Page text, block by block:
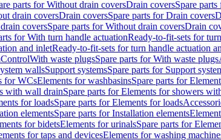
parts for Without drain coversDrain coversSpare
drain coversDrain coversSpare parts for Drain covers
coversSpare parts for Without drain coversDrain
for With turn handle actuationReady-to-fit-sets for
and inletReady-to-fit-sets for turn handle actuation
With waste plugsSpare parts for With waste plugs
wallsSupport systemsSpare parts for Support
for WCsElements for washbasinsSpare parts for
with wall drainSpare parts for Elements for showers
for loadsSpare parts for Elements for loads
elementsSpare parts for Installation elements
for bidetsElements for urinalsSpare parts for
for taps and devicesElements for washing